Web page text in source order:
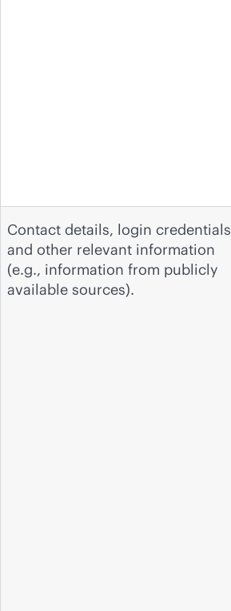
Contact details, login credentials
and other relevant information
(e.g., information from publicly
available sources).